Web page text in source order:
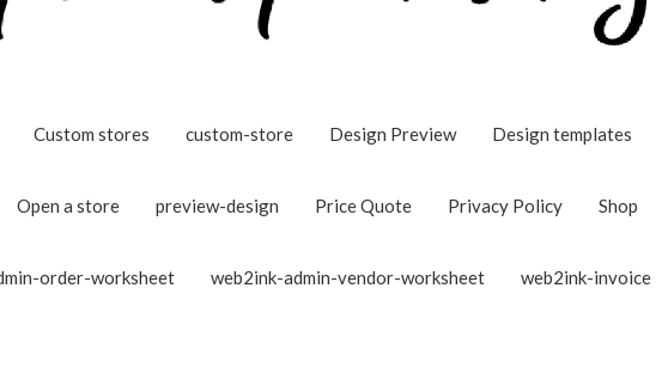
Custom stores custom-store Design Preview Design templates
Open a store preview-design Price Quote Privacy Policy Shop
order-worksheet web2ink-admin-vendor-worksheet web2ink-invoice